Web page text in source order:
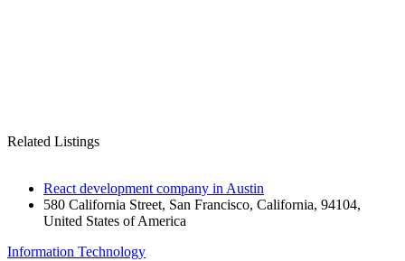
Related Listings
React development company in Austin
580 California Street, San Francisco, California, 94104,
United States of America
Information Technology